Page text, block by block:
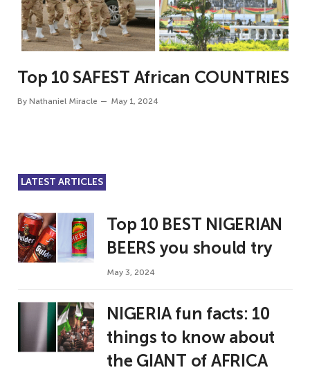
Top 10 SAFEST African COUNTRIES
By Nathaniel Miracle May 1, 2024
LATEST ARTICLES
Top 10 BEST NIGERIAN
BEERS you should try
May 3, 2024
NIGERIA fun facts: 10
things to know about
the GIANT of AFRICA